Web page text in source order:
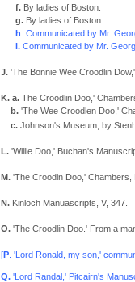
f.By ladies of Boston.
g.By ladies of Boston.
h . Communicated by Mr.
i.Communicated by Mr.
J.'The Bonnie Wee Croodlin
K. a.The Croodlin Doo,'
b. 'The Wee Croodlen Doo,'
c.Johnson's Museum, by
L.'Willie Doo,' Buchan's
M.'The Croodin Doo,' Chambers,
N.Kinloch Manuascripts, V, 347.
O.'The Croodlin Doo.' From a
[P. 'Lord Ronald, my son,'
Q. 'Lord Randal,' Pitcairn's